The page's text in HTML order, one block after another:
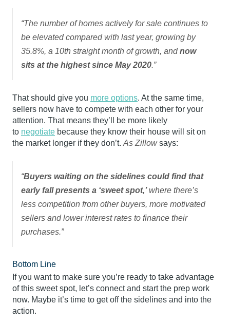
“The number of homes actively for sale continues to
be elevated compared with last year, growing by
35.8%, a 10th straight month of growth, andnow
sits at the highest since May 2020.”
That should give you more options. At the same time,
sellers now have to compete with each other for your
attention. That means they’ll be more likely
to negotiate because they know their house will sit on
the market longer if they don’t. As Zillowsays:
“Buyers waiting on the sidelines could find that
early fall presents a ‘sweet spot,’where there’s
less competition from other buyers, more motivated
sellers and lower interest rates to finance their
purchases.”
Bottom Line
If you want to make sure you’re ready to take advantage
of this sweet spot, let’s connect and start the prep work
now. Maybe it’s time to get off the sidelines and into the
action.